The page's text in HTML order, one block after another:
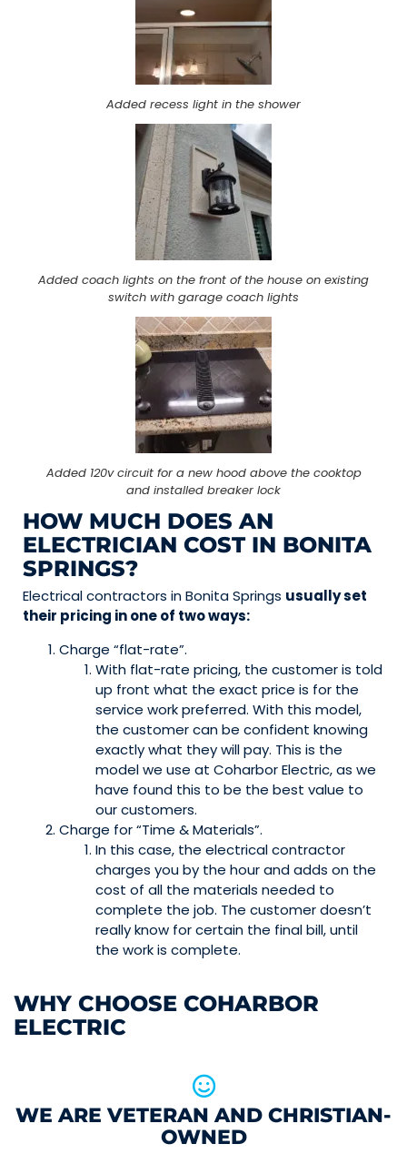
Added recess light in the shower
Added coach lights on the front of the house on existing
switch with garage coach lights
Added 120v circuit for a new hood above the cooktop
and installed breaker lock
HOW MUCH DOES AN
ELECTRICIAN COST IN BONITA
SPRINGS?
Electrical contractors in Bonita Springs usually set
their pricing in one of two ways:
Charge “flat-rate”.
With flat-rate pricing, the customer is told
up front what the exact price is for the
service work preferred. With this model,
the customer can be confident knowing
exactly what they will pay. This is the
model we use at Coharbor Electric, as we
have found this to be the best value to
our customers.
Charge for “Time & Materials”.
In this case, the electrical contractor
charges you by the hour and adds on the
cost of all the materials needed to
complete the job. The customer doesn’t
really know for certain the final bill, until
the work is complete.
WHY CHOOSE COHARBOR
ELECTRIC
WE ARE VETERAN AND CHRISTIAN-
OWNED